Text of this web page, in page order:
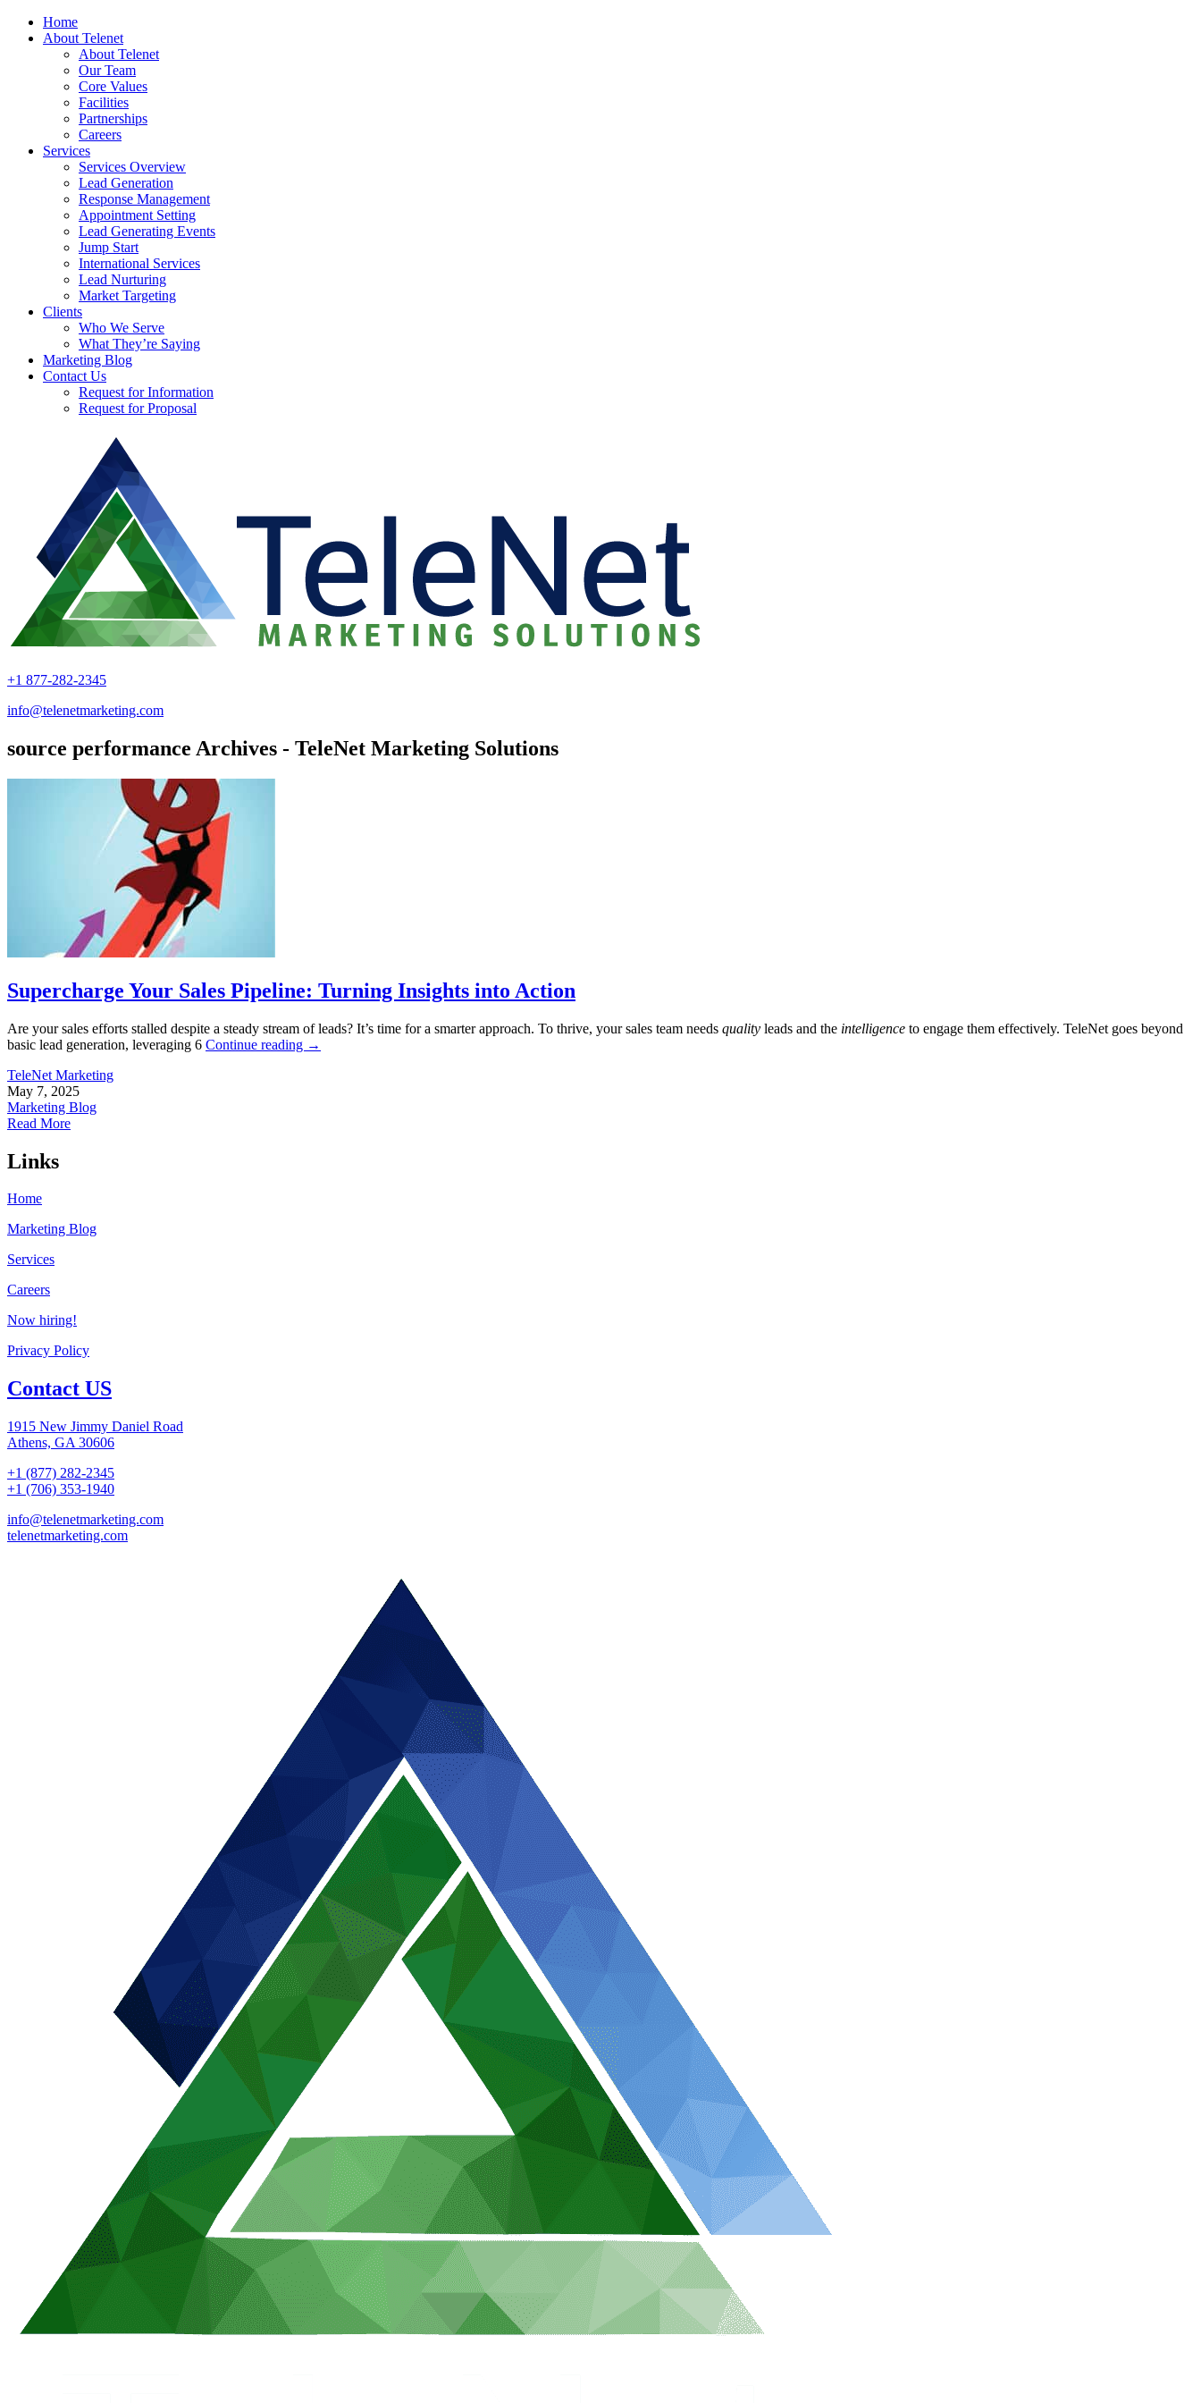
Home
About Telenet
About Telenet
Our Team
Core Values
Facilities
Partnerships
Careers
Services
Services Overview
Lead Generation
Response Management
Appointment Setting
Lead Generating Events
Jump Start
International Services
Lead Nurturing
Market Targeting
Clients
Who We Serve
What They’re Saying
Marketing Blog
Contact Us
Request for Information
Request for Proposal
+1 877-282-2345
info@telenetmarketing.com
source performance Archives - TeleNet Marketing Solutions
Supercharge Your Sales Pipeline: Turning Insights into Action
Are your sales efforts stalled despite a steady stream of leads? It’s time for a smarter approach. To thrive, your sales team needs quality leads and the intelligence to engage them effectively. TeleNet goes beyond
basic lead generation, leveraging 6 Continue reading →
TeleNet Marketing
May 7, 2025
Marketing Blog
Read More
Links
Home
Marketing Blog
Services
Careers
Now hiring!
Privacy Policy
Contact US
1915 New Jimmy Daniel Road
Athens, GA 30606
+1 (877) 282-2345
+1 (706) 353-1940
info@telenetmarketing.com
telenetmarketing.com